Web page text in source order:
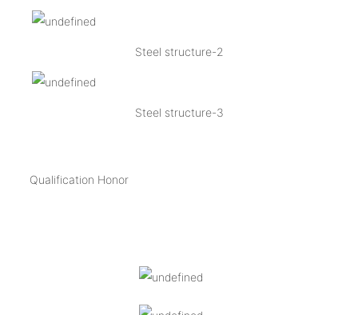
Steel structure-2
Steel structure-3
Qualification Honor